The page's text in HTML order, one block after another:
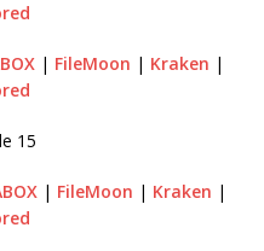
| FileMoon | Kraken |
15
| FileMoon | Kraken |